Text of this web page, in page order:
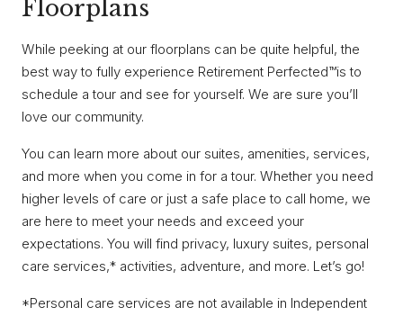
Floorplans
While peeking at our floorplans can be quite helpful, the
best way to fully experience Retirement Perfected™is to
schedule a tour and see for yourself. We are sure you’ll
love our community.
You can learn more about our suites, amenities, services,
and more when you come in for a tour. Whether you need
higher levels of care or just a safe place to call home, we
are here to meet your needs and exceed your
expectations. You will find privacy, luxury suites, personal
care services,* activities, adventure, and more. Let’s go!
*Personal care services are not available in Independent